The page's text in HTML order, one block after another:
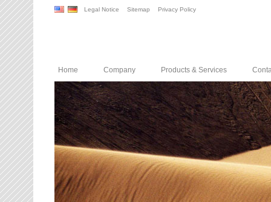
Legal Notice Sitemap Privacy Policy
Home Company Products & Services